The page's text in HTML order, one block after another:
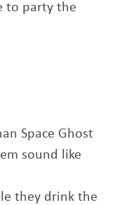
to party the
Space Ghost
sound like
they drink the